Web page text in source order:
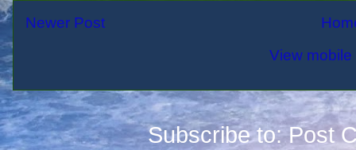
Newer Post
View
Subscribe to:Post